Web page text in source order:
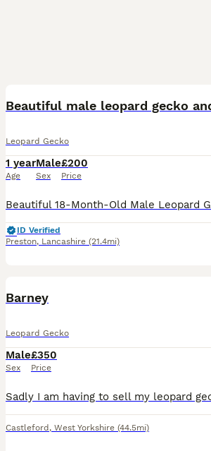
Leopard Gecko
1 year
Age
Male
Sex
£200
Price
ID Verified
Preston, Lancashire (21.4mi)
Barney
Leopard Gecko
Male
Sex
£350
Price
Castleford , West Yorkshire (44.5mi)